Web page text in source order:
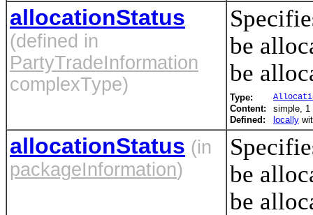
allocationStatus
(defined in
PartyTradeInformation
complexType)
be
be
Type:
Content:
simple, 1
Defined:
locally
allocationStatus (in
packageInformation)
be
be